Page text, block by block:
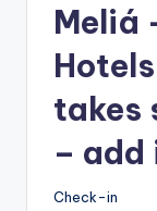
Meliá
takes
– add
Check-in